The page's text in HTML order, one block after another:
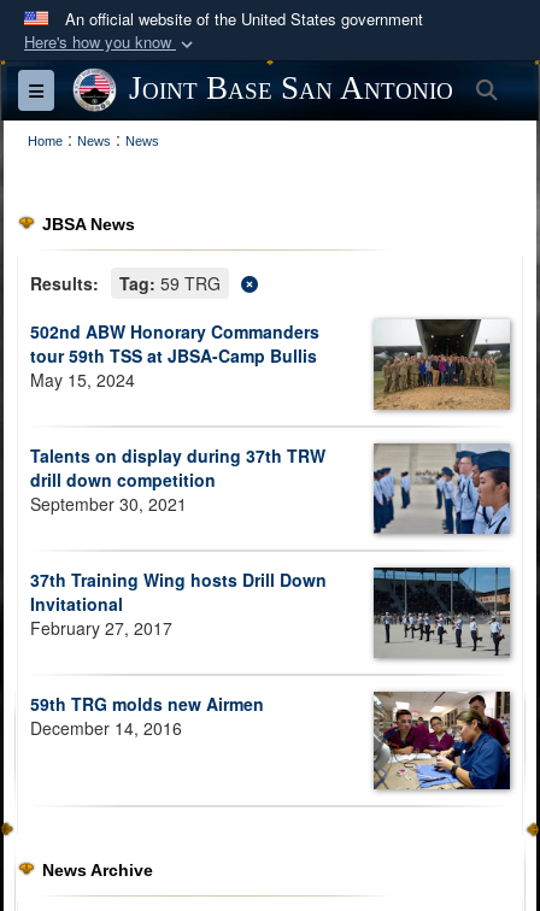
An official website of the United States government
Here's how you know
Official websites use .mil
A
website belongs to an official U.S.
Department of Defense organization in the United
Secure .mil websites use HTTPS
lock ( )or https://
information only on official, secure websites.
Toggle navigationJoint Base San Antonio
Home : News : News
JBSA News
Results: Tag: 59 TRG
502nd ABW Honorary Commanders
tour 59th TSS at JBSA-Camp Bullis
May 15, 2024
Talents on display during 37th TRW
drill down competition
September 30, 2021
37th Training Wing hosts Drill Down
Invitational
February 27, 2017
59th TRG molds new Airmen
December 14, 2016
News Archive